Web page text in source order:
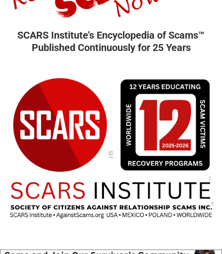
SCARS Institute’s Encyclopedia of Scams™
Published Continuously for 25 Years